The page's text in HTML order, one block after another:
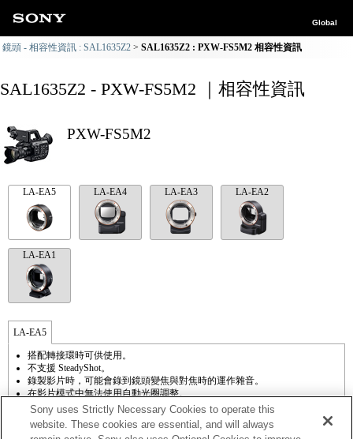
Global
鏡頭 - 相容性資訊 : SAL1635Z2 SAL1635Z2 : PXW-FS5M2 相容性資訊
SAL1635Z2 - PXW-FS5M2 ｜相容性資訊
PXW-FS5M2
LA-EA5 LA-EA4 LA-EA3 LA-EA2
LA-EA1
LA-EA5
搭配轉接環時可供使用。
不支援 SteadyShot。
錄製影片時，可能會錄到鏡頭變焦與對焦時的運作雜音。
在影片模式中無法使用自動光圈調整。
錄影時變更光圈可能會產生操作雜音，或在操作期間使畫面變得更亮。
Sony uses Strictly Necessary Cookies to operate this
website. These cookies are essential, and will always